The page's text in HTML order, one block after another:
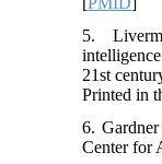
5.
21st
Printed in
6.
Center for